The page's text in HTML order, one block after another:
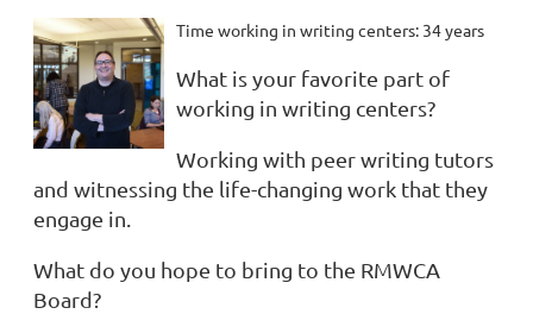
Time working in writing centers: 34 years
What is your favorite part of
working in writing centers?
Working with peer writing tutors
and witnessing the life-changing work that they
engage in.
What do you hope to bring to the RMWCA
Board?